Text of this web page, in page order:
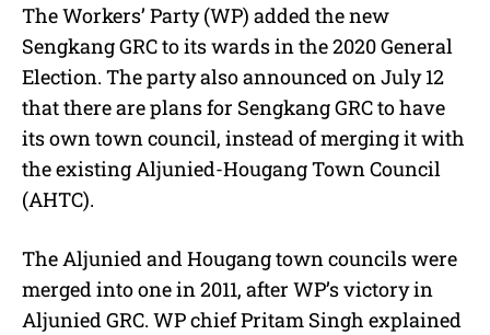
The Workers’ Party (WP) added the new
Sengkang GRC to its wards in the 2020 General
Election. The party also announced on July 12
that there are plans for Sengkang GRC to have
its own town council, instead of merging it with
the existing Aljunied-Hougang Town Council
(AHTC).
The Aljunied and Hougang town councils were
merged into one in 2011, after WP’s victory in
Aljunied GRC. WP chief Pritam Singh explained